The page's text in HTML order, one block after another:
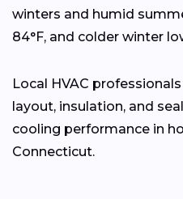
winters and humid
84°F, and colder winter
Local HVAC
layout, insulation, and
cooling performance in
Connecticut.